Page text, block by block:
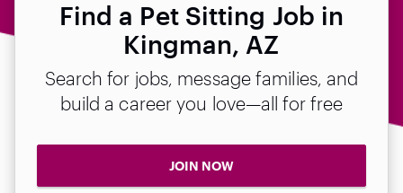
Find a Pet Sitting Job in
Kingman, AZ
Search for jobs, message families, and
build a career you love—all for free
JOIN NOW